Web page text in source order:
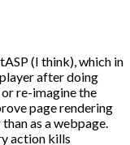
(I think), which in
after doing
re-imagine the
page rendering
as a webpage.
action kills